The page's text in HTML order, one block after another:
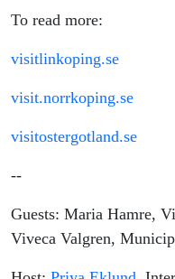
To read more:
visitlinkoping.se
visit.norrkoping.se
visitostergotland.se
--
Guests: Maria Hamre,
Viveca Valgren,